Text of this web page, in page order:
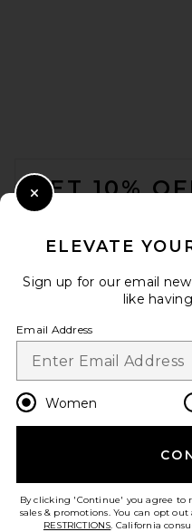
GET 10%
Opt out at any time. privacy
HELP US
ELEVATE
Sign up for our email
like
Email Address
Women
By clicking 'Continue' you agree to
sales & promotions. You can opt
RESTRICTIONS. California
Close Modal